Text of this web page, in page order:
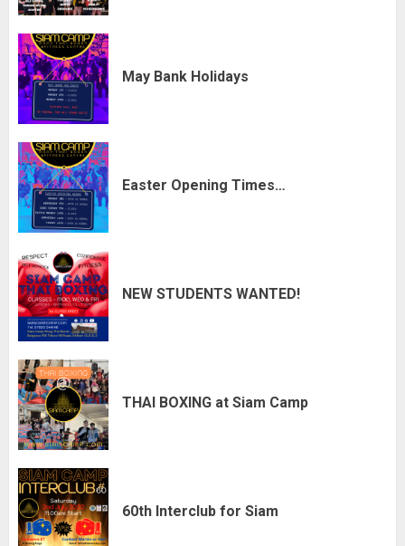
May Bank Holidays
Easter Opening Times…
NEW STUDENTS WANTED!
THAI BOXING at Siam Camp
60th Interclub for Siam